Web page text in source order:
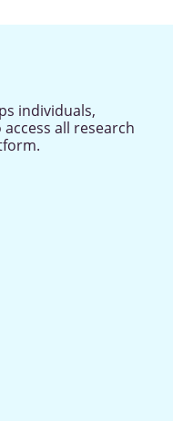
individuals,
all research